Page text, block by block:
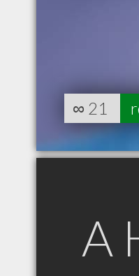
∞ 21
A